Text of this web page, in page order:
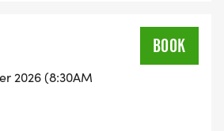
2026 (8:30AM
BOOK